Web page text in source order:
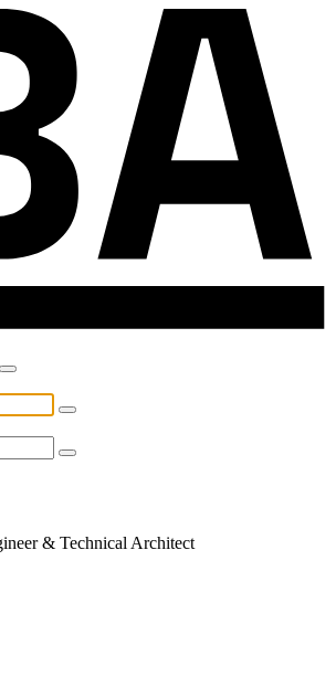
& Technical Architect